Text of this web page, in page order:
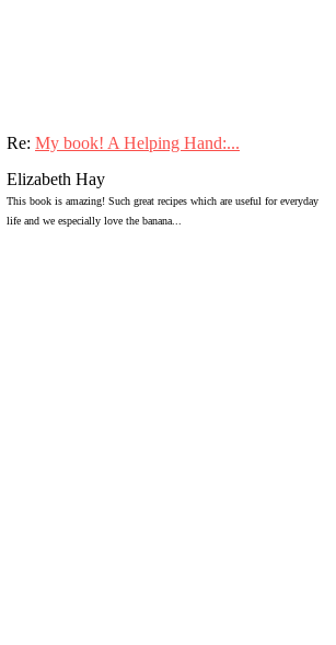
Re: My book! A Helping Hand:...
Elizabeth Hay
This book is amazing! Such great recipes which are useful for everyday
life and we especially love the banana...